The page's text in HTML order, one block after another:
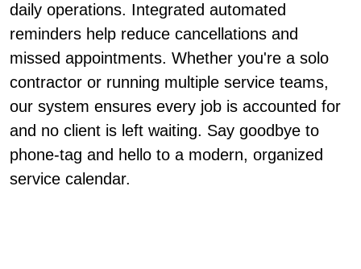
daily operations. Integrated automated
reminders help reduce cancellations and
missed appointments. Whether you're a solo
contractor or running multiple service teams,
our system ensures every job is accounted for
and no client is left waiting. Say goodbye to
phone-tag and hello to a modern, organized
service calendar.